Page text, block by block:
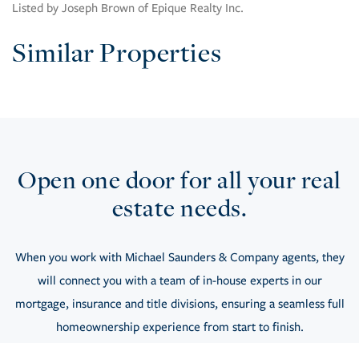
Listed by Joseph Brown of Epique Realty Inc.
Similar Properties
Open one door for all your real
estate needs.
When you work with Michael Saunders & Company agents, they
will connect you with a team of in-house experts in our
mortgage, insurance and title divisions, ensuring a seamless full
homeownership experience from start to finish.